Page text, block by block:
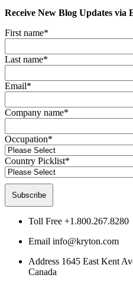
Receive New Blog Updates via
First name*
Last name*
Email*
Company name*
Occupation*
Country Picklist*
Toll Free +1.800.267.8280
Email info@kryton.com
Address 1645 East Kent
Canada